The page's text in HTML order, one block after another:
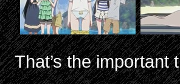
That’s the important